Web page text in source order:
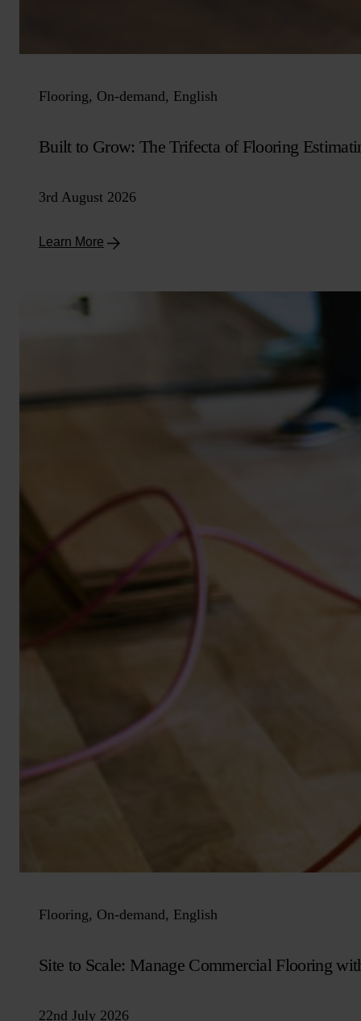
Flooring, On-demand, English
Built to Grow: The Trifecta of Flooring
3rd August 2026
Learn More
Flooring, On-demand, English
Site to Scale: Manage Commercial Flooring
22nd July 2026